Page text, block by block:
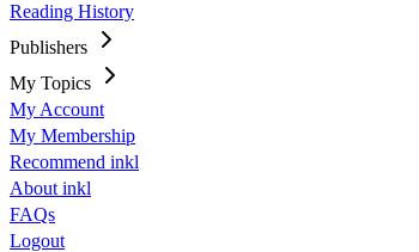
Reading History
Publishers
My Topics
My Account
My Membership
Recommend inkl
About inkl
FAQs
Logout